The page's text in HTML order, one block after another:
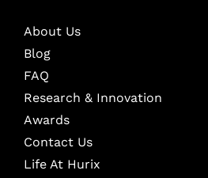
About Us
Blog
FAQ
Research & Innovation
Awards
Contact Us
Life At Hurix